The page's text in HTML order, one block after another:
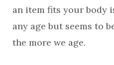
an item fits your body
any age but seems to
the more we age.